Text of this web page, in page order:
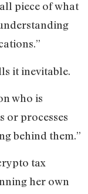
piece of what
it inevitable.
who is
processes
behind them.”
tax
her own